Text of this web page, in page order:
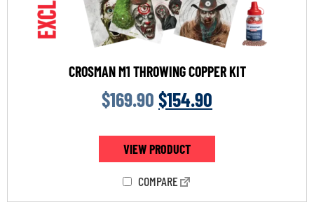
CROSMAN M1 THROWING COPPER KIT
$169.90 $154.90
VIEW PRODUCT
COMPARE